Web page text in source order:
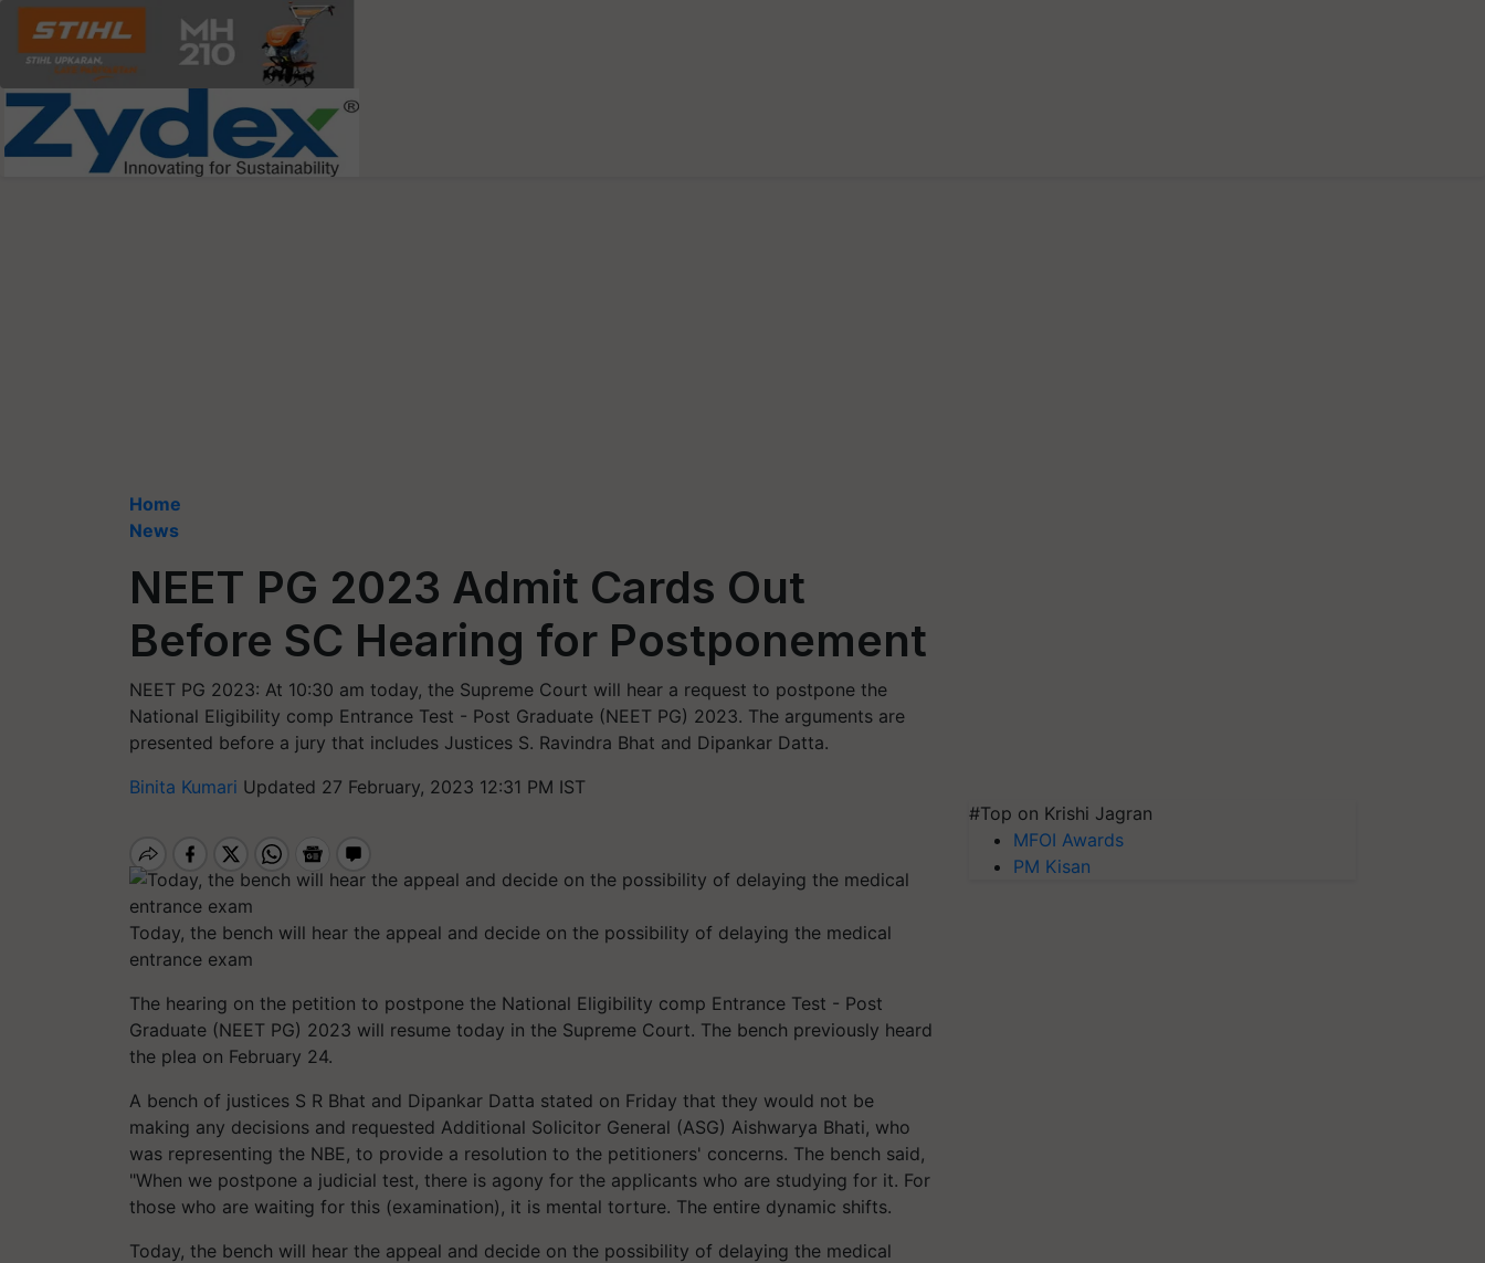
Home
News
NEET PG 2023 Admit Cards Out
Before SC Hearing for Postponement
NEET PG 2023: At 10:30 am today, the Supreme Court will hear a request to postpone the
National Eligibility comp Entrance Test - Post Graduate (NEET PG) 2023. The arguments are
presented before a jury that includes Justices S. Ravindra Bhat and Dipankar Datta.
Binita Kumari Updated 27 February, 2023 12:31 PM IST
Today, the bench will hear the appeal and decide on the possibility of delaying the medical
entrance exam
The hearing on the petition to postpone the National Eligibility comp Entrance Test - Post
Graduate (NEET PG) 2023 will resume today in the Supreme Court. The bench previously heard
the plea on February 24.
A bench of justices S R Bhat and Dipankar Datta stated on Friday that they would not be
making any decisions and requested Additional Solicitor General (ASG) Aishwarya Bhati, who
was representing the NBE, to provide a resolution to the petitioners' concerns. The bench said,
"When we postpone a judicial test, there is agony for the applicants who are studying for it. For
those who are waiting for this (examination), it is mental torture. The entire dynamic shifts.
Today, the bench will hear the appeal and decide on the possibility of delaying the medical
#Top on Krishi Jagran
MFOI Awards
PM Kisan